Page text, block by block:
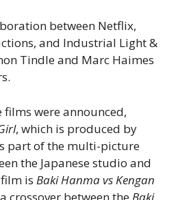
between Netflix,
and Industrial Light &
Tindle and Marc Haimes
were announced,
, which is produced by
part of the multi-picture
the Japanese studio and
is Baki Hanma vs Kengan
crossover between the Baki